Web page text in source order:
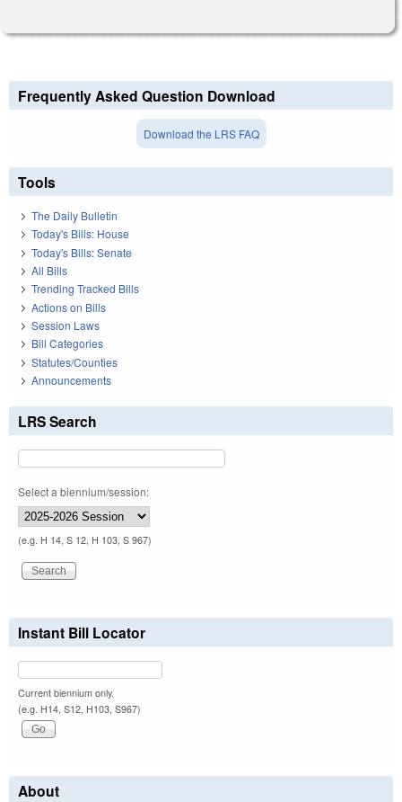
Frequently Asked Question Download
Download the LRS FAQ
Tools
The Daily Bulletin
Today's Bills: House
Today's Bills: Senate
All Bills
Trending Tracked Bills
Actions on Bills
Session Laws
Bill Categories
Statutes/Counties
Announcements
LRS Search
Select a biennium/session:
(e.g. H 14, S 12, H 103, S 967)
Instant Bill Locator
Current biennium only.
(e.g. H14, S12, H103, S967)
About